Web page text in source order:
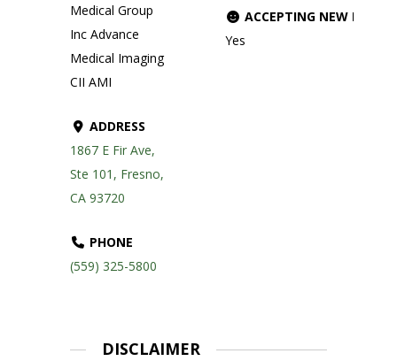
Medical Group
Inc Advance
Medical Imaging
CII AMI
ADDRESS
1867 E Fir Ave,
Ste 101, Fresno,
CA 93720
PHONE
(559) 325-5800
ACCEPTING NEW
Yes
DISCLAIMER